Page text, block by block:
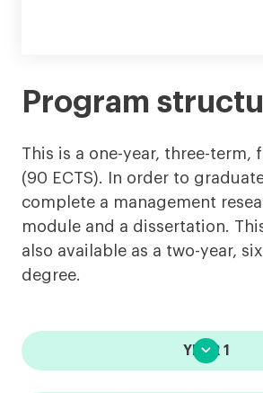
Program
This is a one-year, three-term,
(90 ECTS). In order to
complete a management
module and a dissertation.
also available as a two-year,
degree.
YEAR 1
